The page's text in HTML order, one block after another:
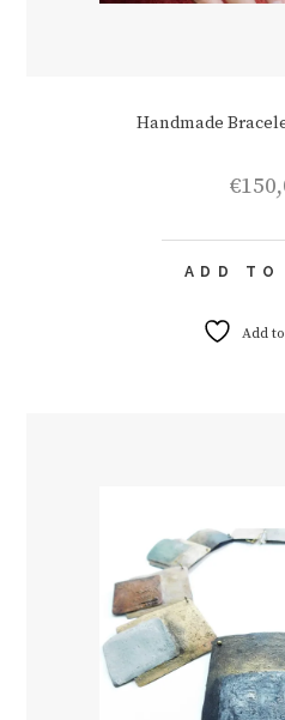
Handmade
€
ADD TO
Add